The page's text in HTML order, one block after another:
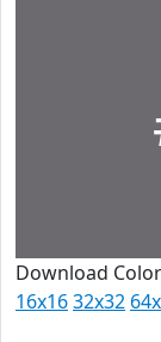
Download
16x1632x32